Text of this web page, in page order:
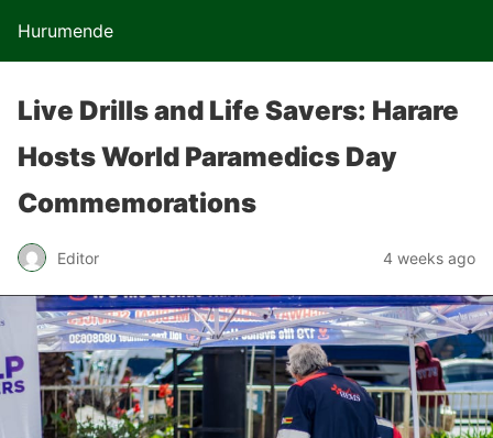
Hurumende
Live Drills and Life Savers: Harare
Hosts World Paramedics Day
Commemorations
Editor 4 weeks ago